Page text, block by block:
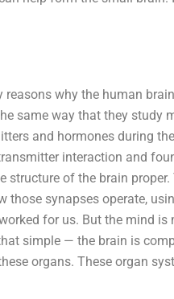
why the human
same way that they study
and hormones during
interaction and
of the brain
synapses operate,
for us. But the mind
simple — the brain is
organs. These organ